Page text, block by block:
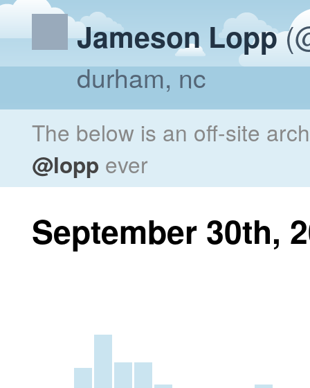
Jameson Lopp
durham, nc
The below is an off-site
@lopp ever
September 30th,